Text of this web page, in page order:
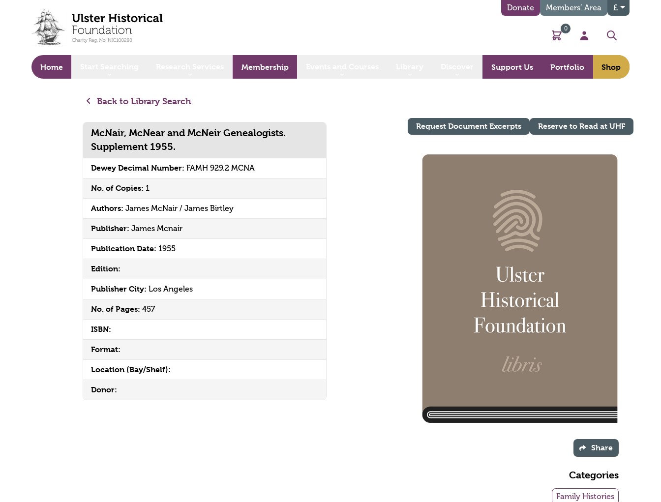
Donate Members’ Area £
Basket
0
My Account
Search
Home Membership Support Us Portfolio Shop
Back to Library Search
McNair, McNear and McNeir Genealogists.
Supplement 1955.
Dewey Decimal Number: FAMH 929.2 MCNA
No. of Copies: 1
Authors: James McNair / James Birtley
Publisher: James Mcnair
Publication Date: 1955
Edition:
Publisher City: Los Angeles
No. of Pages: 457
ISBN:
Format:
Location (Bay/Shelf):
Donor:
Request Document Excerpts Reserve to Read at UHF
Share
Categories
Family Histories